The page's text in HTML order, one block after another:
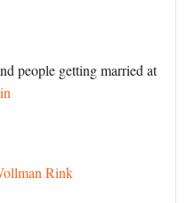
people getting married at
Rink